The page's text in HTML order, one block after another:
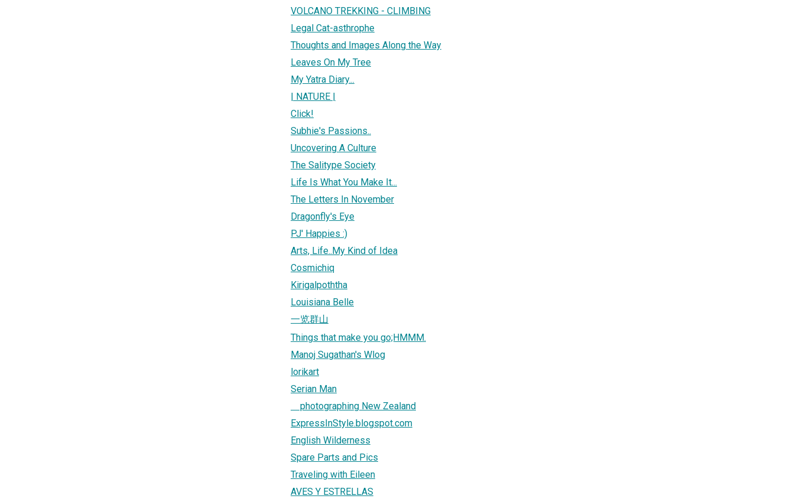
VOLCANO TREKKING - CLIMBING
Legal Cat-asthrophe
Thoughts and Images Along the Way
Leaves On My Tree
My Yatra Diary...
| NATURE |
Click!
Subhie's Passions..
Uncovering A Culture
The Salitype Society
Life Is What You Make It...
The Letters In November
Dragonfly's Eye
PJ' Happies :)
Arts, Life..My Kind of Idea
Cosmichiq
Kirigalpoththa
Louisiana Belle
一览群山
Things that make you go;HMMM.
Manoj Sugathan's Wlog
lorikart
Serian Man
photographing New Zealand
ExpressInStyle.blogspot.com
English Wilderness
Spare Parts and Pics
Traveling with Eileen
AVES Y ESTRELLAS